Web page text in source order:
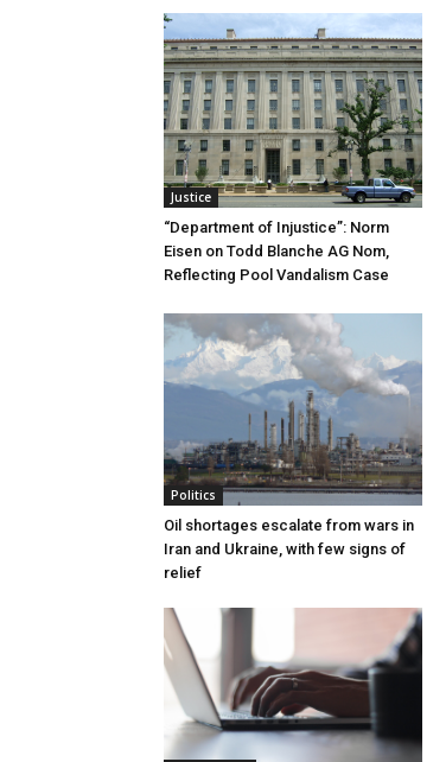
Justice
“Department of Injustice”: Norm
Eisen on Todd Blanche AG Nom,
Reflecting Pool Vandalism Case
Politics
Oil shortages escalate from wars in
Iran and Ukraine, with few signs of
relief